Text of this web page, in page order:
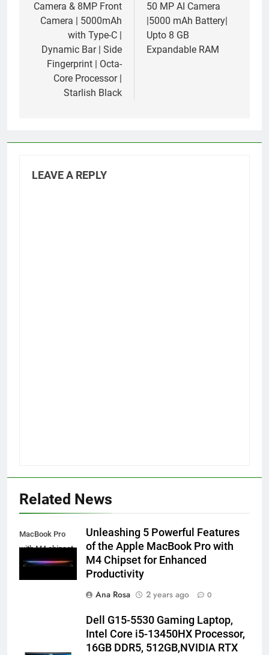
Camera & 8MP Front
Camera | 5000mAh
with Type-C |
Dynamic Bar | Side
Fingerprint | Octa-
Core Processor |
Starlish Black
50 MP AI Camera
|5000 mAh Battery|
Upto 8 GB
Expandable RAM
LEAVE A REPLY
Related News
MacBook Pro
with M4 chipset
Unleashing 5 Powerful Features
of the Apple MacBook Pro with
M4 Chipset for Enhanced
Productivity
Ana Rosa
2 years ago 0
Dell G15-5530 Gaming Laptop,
Intel Core i5-13450HX Processor,
16GB DDR5, 512GB,NVIDIA RTX